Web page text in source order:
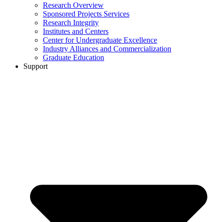
Research Overview
Sponsored Projects Services
Research Integrity
Institutes and Centers
Center for Undergraduate Excellence
Industry Alliances and Commercialization
Graduate Education
Support